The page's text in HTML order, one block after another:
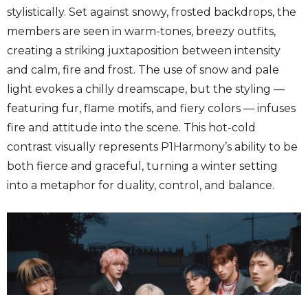
stylistically. Set against snowy, frosted backdrops, the
members are seen in warm-tones, breezy outfits,
creating a striking juxtaposition between intensity
and calm, fire and frost. The use of snow and pale
light evokes a chilly dreamscape, but the styling —
featuring fur, flame motifs, and fiery colors — infuses
fire and attitude into the scene. This hot-cold
contrast visually represents P1Harmony’s ability to be
both fierce and graceful, turning a winter setting
into a metaphor for duality, control, and balance.